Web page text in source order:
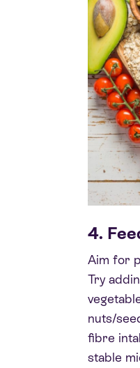
4.
Aim for
Try
nuts/
fibre
stable